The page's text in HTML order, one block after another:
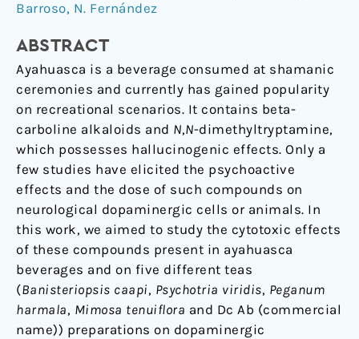
Barroso, N. Fernández
ABSTRACT
Ayahuasca is a beverage consumed at shamanic
ceremonies and currently has gained popularity
on recreational scenarios. It contains beta-
carboline alkaloids and N,N-dimethyltryptamine,
which possesses hallucinogenic effects. Only a
few studies have elicited the psychoactive
effects and the dose of such compounds on
neurological dopaminergic cells or animals. In
this work, we aimed to study the cytotoxic effects
of these compounds present in ayahuasca
beverages and on five different teas
(Banisteriopsis caapi, Psychotria viridis, Peganum
harmala, Mimosa tenuiflora and Dc Ab (commercial
name)) preparations on dopaminergic